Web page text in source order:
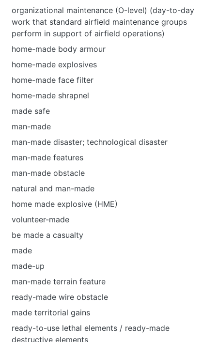
organizational maintenance (O-level) (day-to-day
work that standard airfield maintenance groups
perform in support of airfield operations)
home-made body armour
home-made explosives
home-made face filter
home-made shrapnel
made safe
man-made
man-made disaster; technological disaster
man-made features
man-made obstacle
natural and man-made
home made explosive (HME)
volunteer-made
be made а casualty
made
made-up
man-made terrain feature
ready-made wire obstacle
made territorial gains
ready-to-use lethal elements / ready-made
destructive elements